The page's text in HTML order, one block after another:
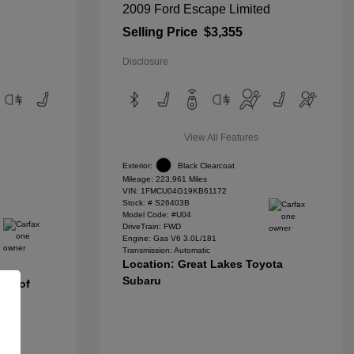
of
2009 Ford Escape Limited
Selling Price $3,355
Disclosure
View All Features
Exterior:
Black Clearcoat
Mileage: 223,961 Miles
VIN: 1FMCU04G19KB61172
Stock: # S26403B
Model Code: #U04
DriveTrain: FWD
Engine: Gas V6 3.0L/181
Transmission: Automatic
Location: Great Lakes Toyota
Subaru